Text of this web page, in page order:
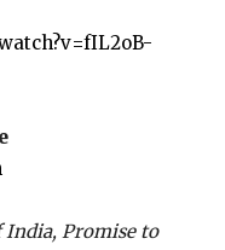
India, Promise to